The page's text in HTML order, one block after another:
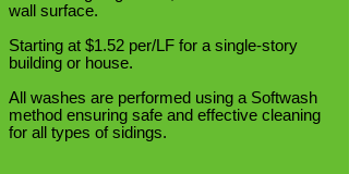
wall surface.
Starting at $1.52 per/LF for a single-story
building or house.
All washes are performed using a Softwash
method ensuring safe and effective cleaning
for all types of sidings.